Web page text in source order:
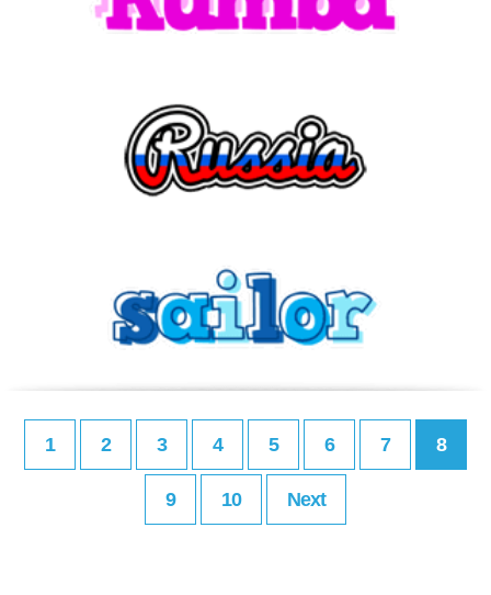
1 2 3 4 5 6 7 8
9 10 Next